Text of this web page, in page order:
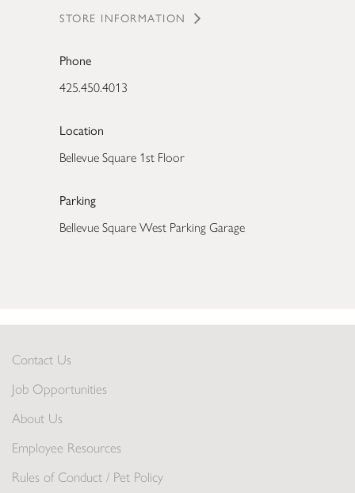
STORE INFORMATION
Phone
425.450.4013
Location
Bellevue Square 1st Floor
Parking
Bellevue Square West Parking Garage
Contact Us
Job Opportunities
About Us
Employee Resources
Rules of Conduct / Pet Policy